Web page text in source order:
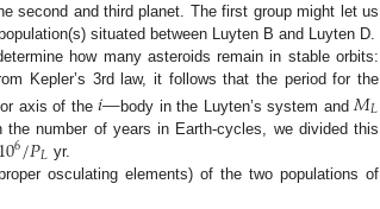
second and third planet. The first group might let us
situated between Luyten B and Luyten D.
how many asteroids remain in stable orbits:
Kepler’s 3rd law, it follows that the period for the
axis of the𝑖—body in the Luyten’s system and𝑀𝐿
the number of years in Earth-cycles, we divided this
6/𝑃𝐿 yr.
osculating elements) of the two populations of